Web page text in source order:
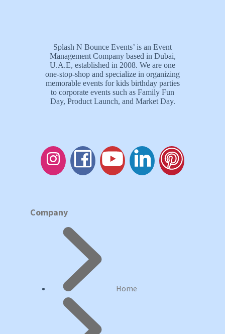
Splash N Bounce Events’ is an Event
Management Company based in Dubai,
U.A.E, established in 2008. We are one
one-stop-shop and specialize in organizing
memorable events for kids birthday parties
to corporate events such as Family Fun
Day, Product Launch, and Market Day.
Company
Home